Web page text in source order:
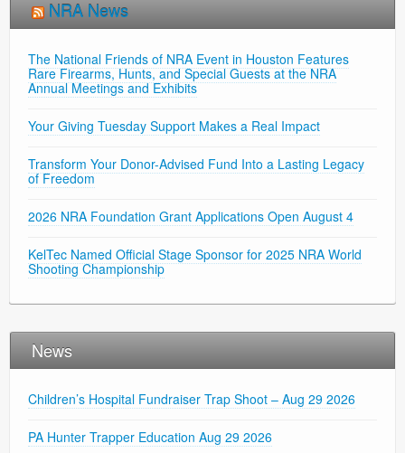
NRA News
The National Friends of NRA Event in Houston Features
Rare Firearms, Hunts, and Special Guests at the NRA
Annual Meetings and Exhibits
Your Giving Tuesday Support Makes a Real Impact
Transform Your Donor-Advised Fund Into a Lasting Legacy
of Freedom
2026 NRA Foundation Grant Applications Open August 4
KelTec Named Official Stage Sponsor for 2025 NRA World
Shooting Championship
News
Children’s Hospital Fundraiser Trap Shoot – Aug 29 2026
PA Hunter Trapper Education Aug 29 2026